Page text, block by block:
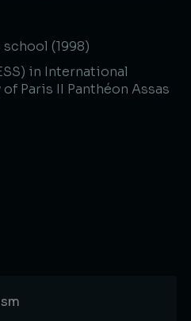
(1998)
in International
Paris II Panthéon Assas